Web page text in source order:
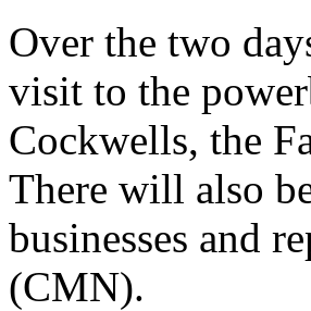
Over the two
visit to the
Cockwells, the
There will also
businesses and
(CMN).